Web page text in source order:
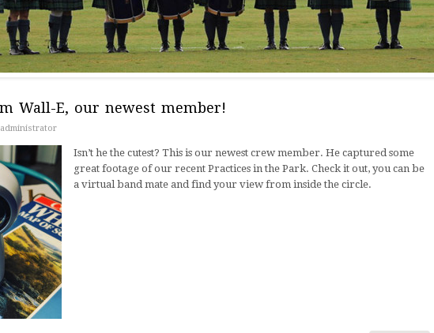
Wall-E, our newest member!
administrator
Isn’t he the cutest? This is our newest crew member. He captured some
great footage of our recent Practices in the Park. Check it out, you can be
a virtual band mate and find your view from inside the circle.